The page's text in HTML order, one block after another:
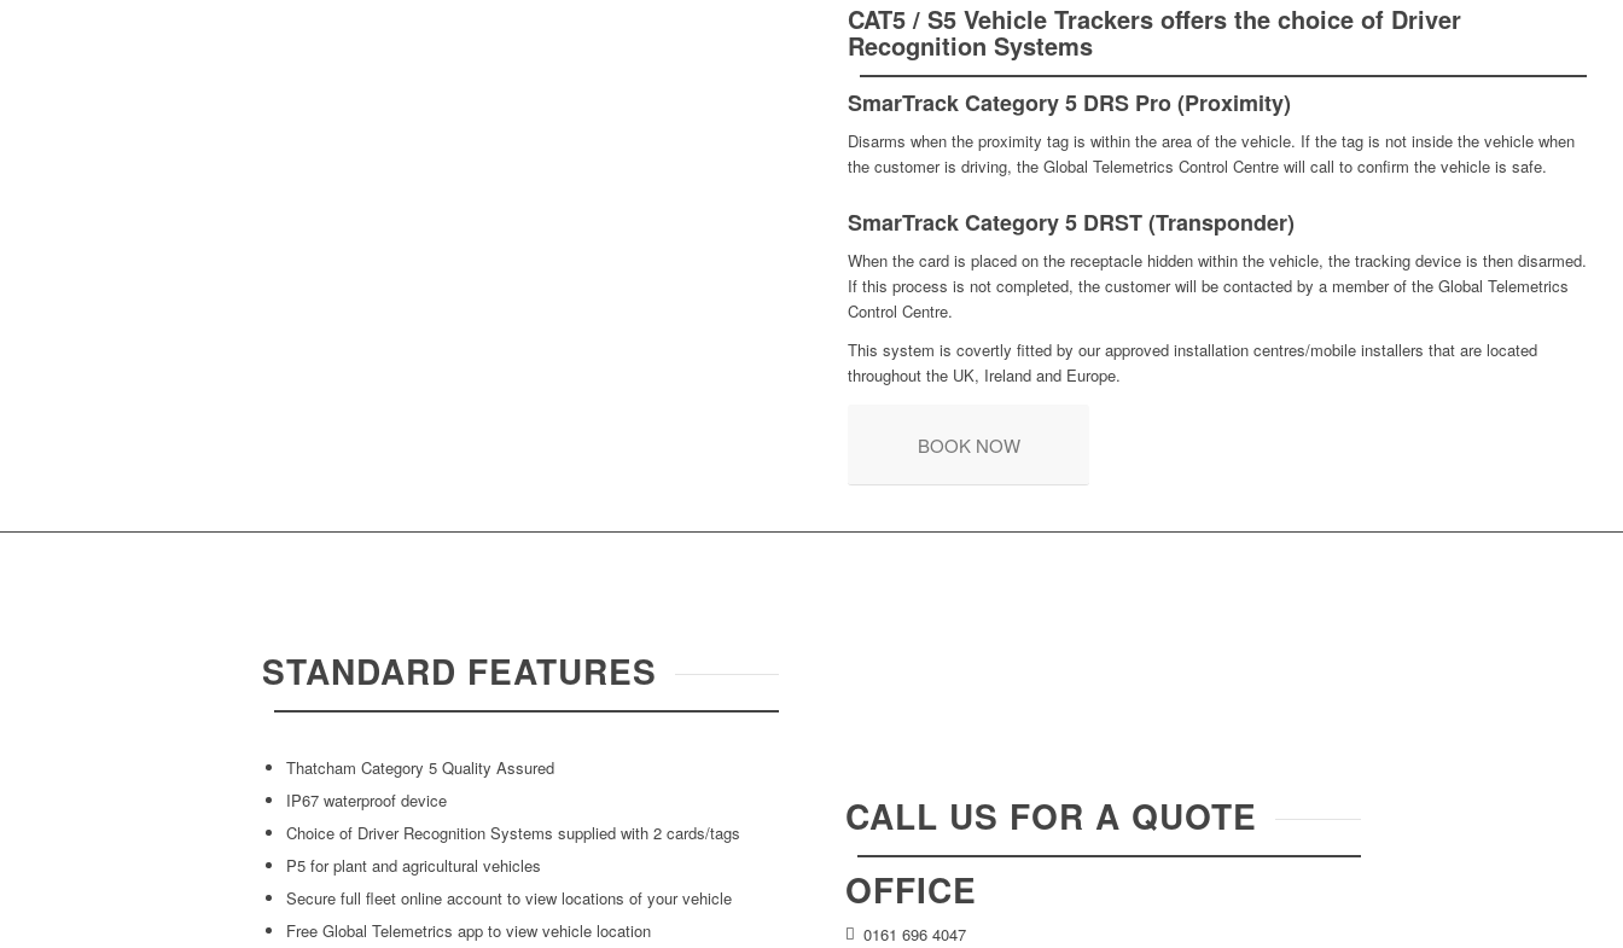
CAT5 / S5 Vehicle Trackers offers the choice of Driver
Recognition Systems
SmarTrack Category 5 DRS Pro (Proximity)
Disarms when the proximity tag is within the area of the vehicle. If the tag is not inside the vehicle when
the customer is driving, the Global Telemetrics Control Centre will call to confirm the vehicle is safe.
SmarTrack Category 5 DRST (Transponder)
When the card is placed on the receptacle hidden within the vehicle, the tracking device is then disarmed.
If this process is not completed, the customer will be contacted by a member of the Global Telemetrics
Control Centre.
This system is covertly fitted by our approved installation centres/mobile installers that are located
throughout the UK, Ireland and Europe.
BOOK NOW
STANDARD FEATURES
Thatcham Category 5 Quality Assured
IP67 waterproof device
Choice of Driver Recognition Systems supplied with 2 cards/tags
P5 for plant and agricultural vehicles
Secure full fleet online account to view locations of your vehicle
Free Global Telemetrics app to view vehicle location
CALL US FOR A QUOTE
OFFICE
0161 696 4047